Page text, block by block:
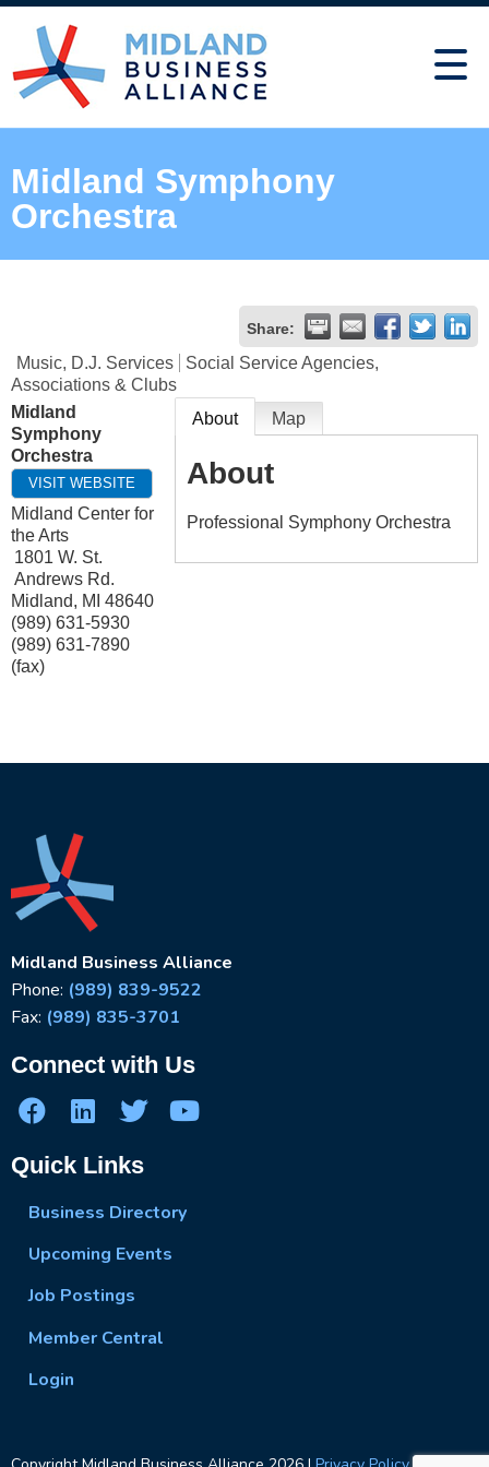
Midland Symphony
Orchestra
Share:
Music, D.J. Services
Social Service Agencies,
Associations & Clubs
Midland
Symphony
Orchestra
VISIT WEBSITE
Midland Center for
the Arts
1801 W. St.
Andrews Rd.
Midland, MI 48640
(989) 631-5930
(989) 631-7890
(fax)
About Map
About
Professional Symphony Orchestra
Midland Business Alliance
Phone: (989) 839-9522
Fax: (989) 835-3701
Connect with Us
Quick Links
Business Directory
Upcoming Events
Job Postings
Member Central
Login